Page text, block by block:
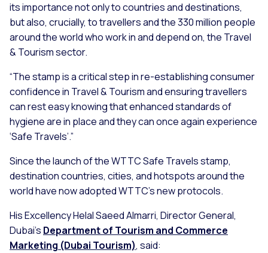
its importance not only to countries and destinations,
but also, crucially, to travellers and the 330 million people
around the world who work in and depend on, the Travel
& Tourism sector.
“The stamp is a critical step in re-establishing consumer
confidence in Travel & Tourism and ensuring travellers
can rest easy knowing that enhanced standards of
hygiene are in place and they can once again experience
‘Safe Travels’.”
Since the launch of the WTTC Safe Travels stamp,
destination countries, cities, and hotspots around the
world have now adopted WTTC’s new protocols.
His Excellency Helal Saeed Almarri, Director General,
Dubai’s Department of Tourism and Commerce
Marketing (Dubai Tourism), said: